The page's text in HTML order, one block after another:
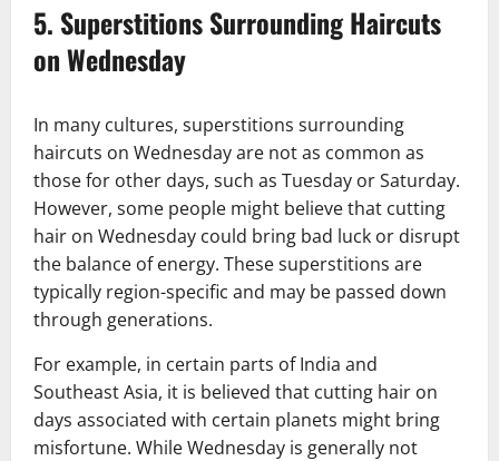
5. Superstitions Surrounding Haircuts
on Wednesday
In many cultures, superstitions surrounding
haircuts on Wednesday are not as common as
those for other days, such as Tuesday or Saturday.
However, some people might believe that cutting
hair on Wednesday could bring bad luck or disrupt
the balance of energy. These superstitions are
typically region-specific and may be passed down
through generations.
For example, in certain parts of India and
Southeast Asia, it is believed that cutting hair on
days associated with certain planets might bring
misfortune. While Wednesday is generally not